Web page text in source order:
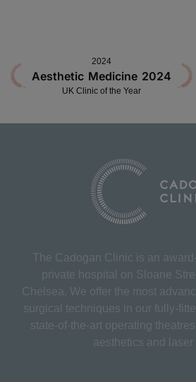
2024
Aesthetic Medicine 2024
UK Clinic of the Year
The Cadogan Clinic is an
private hospital on Sloane
Chelsea. We offer the most
surgical techniques in our fully-
state-of-the-art operating
aesthetics and laser